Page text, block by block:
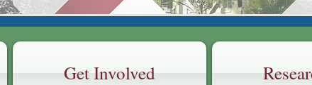
Get Involved